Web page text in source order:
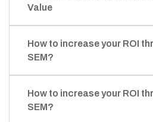
Value
How to increase your ROI
SEM?
How to increase your ROI
SEM?